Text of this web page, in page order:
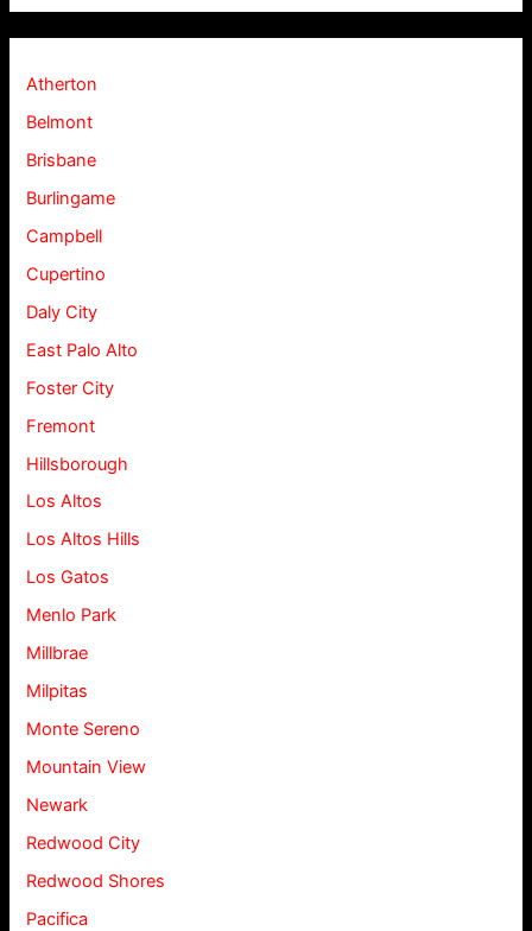
Atherton
Belmont
Brisbane
Burlingame
Campbell
Cupertino
Daly City
East Palo Alto
Foster City
Fremont
Hillsborough
Los Altos
Los Altos Hills
Los Gatos
Menlo Park
Millbrae
Milpitas
Monte Sereno
Mountain View
Newark
Redwood City
Redwood Shores
Pacifica